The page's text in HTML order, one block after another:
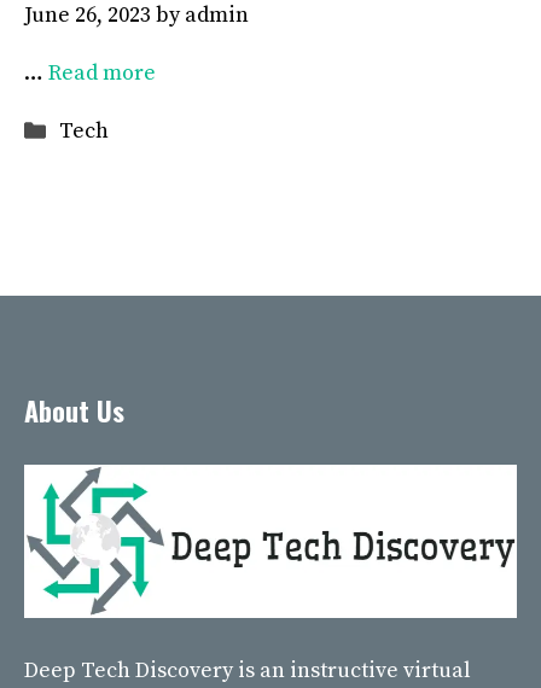
June 26, 2023 byadmin
… Read more
Categories
Tech
About Us
Deep Tech Discovery is an instructive virtual